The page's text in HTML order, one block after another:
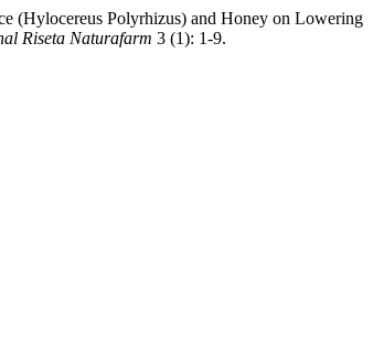
(Hylocereus Polyrhizus) and Honey on Lowering
Riseta Naturafarm 3 (1): 1-9.